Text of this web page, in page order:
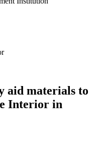
aid materials to
Interior in